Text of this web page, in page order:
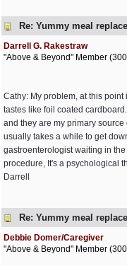
Re: Yummy meal
Darrell G. Rakestraw
"Above & Beyond" Member
Cathy: My problem, at this
tastes like foil coated
and they are my primary
usually takes a while to get
gastroenterologist waiting in
procedure, It's a psychological
Darrell
Re: Yummy meal
Debbie Domer/Caregiver
"Above & Beyond" Member